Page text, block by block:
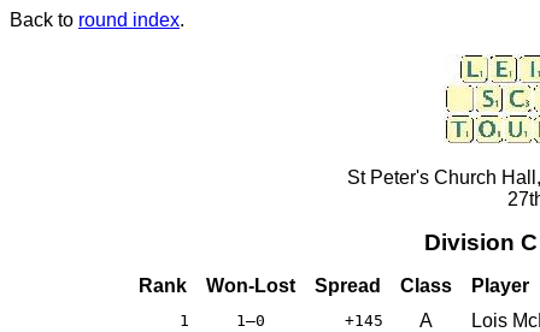
Back to round index.
St Peter's Church
Division
Rank Won-Lost Spread Class Player
1 1–0 +145 A Lois